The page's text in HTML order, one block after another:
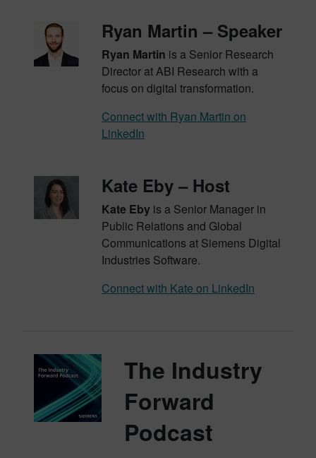
Ryan Martin – Speaker
Ryan Martin is a Senior Research
Director at ABI Research with a
focus on digital transformation.
Connect with Ryan Martin on
LinkedIn
Kate Eby – Host
Kate Eby is a Senior Manager in
Public Relations and Global
Communications at Siemens Digital
Industries Software.
Connect with Kate on LinkedIn
The Industry
Forward
Podcast